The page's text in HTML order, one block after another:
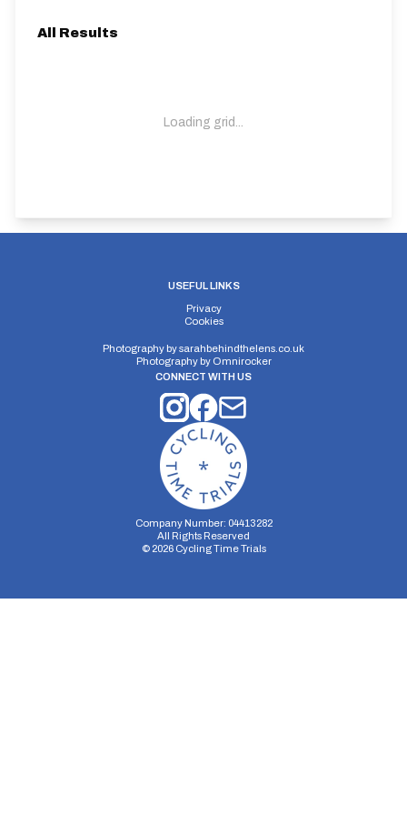
All Results
Loading grid...
USEFUL LINKS
Privacy
Cookies
Photography bysarahbehindthelens.co.uk
Photography by Omnirocker
CONNECT WITH US
Company Number: 04413282
All Rights Reserved
© 2026Cycling Time Trials